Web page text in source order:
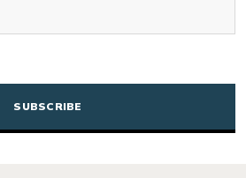
CAPTCHA